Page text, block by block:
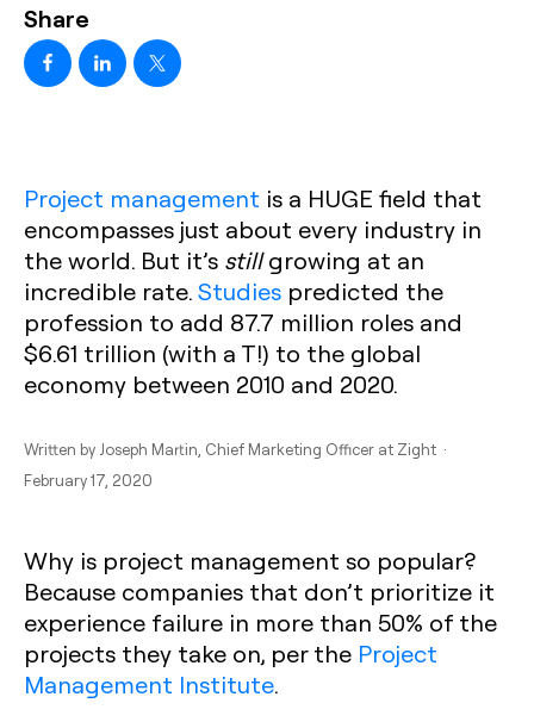
Share
Project management is a HUGE field that
encompasses just about every industry in
the world. But it’s stillgrowing at an
incredible rate.Studies predicted the
profession to add 87.7 million roles and
$6.61 trillion (with a T!) to the global
economy between 2010 and 2020.
Written by Joseph Martin , Chief Marketing Officer at Zight ·
February 17, 2020
Why is project management so popular?
Because companies that don’t prioritize it
experience failure in more than 50% of the
projects they take on, per the Project
Management Institute.